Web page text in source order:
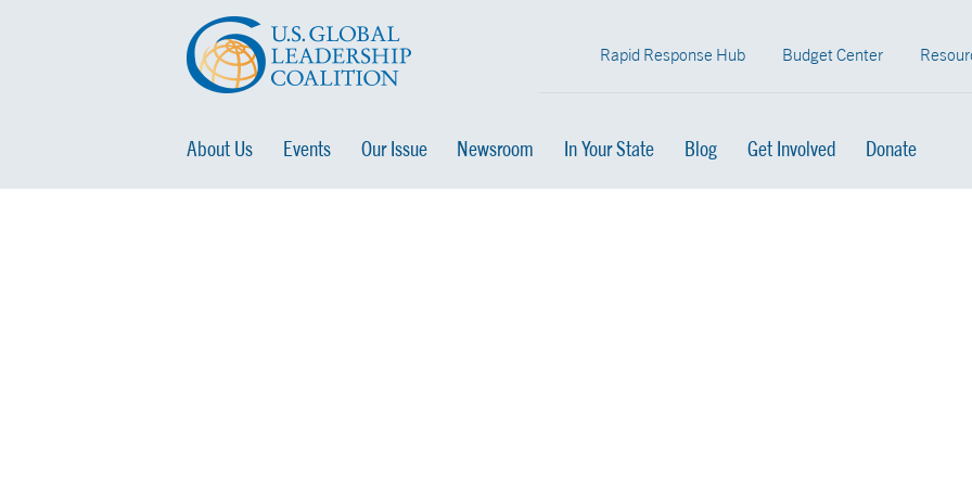
Rapid Response Hub Budget Center
About Us Events Our Issue Newsroom In Your State Blog Get Involved Donate